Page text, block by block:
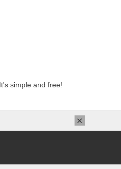
simple and free!
×